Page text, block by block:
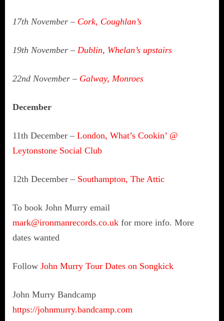
17th November – Cork, Coughlan’s
19th November – Dublin, Whelan’s upstairs
22nd November – Galway, Monroes
December
11th December – London, What’s Cookin’ @
Leytonstone Social Club
12th December – Southampton, The Attic
To book John Murry email
mark@ironmanrecords.co.uk for more info. More
dates wanted
Follow John Murry Tour Dates on Songkick
John Murry Bandcamp
https://johnmurry.bandcamp.com